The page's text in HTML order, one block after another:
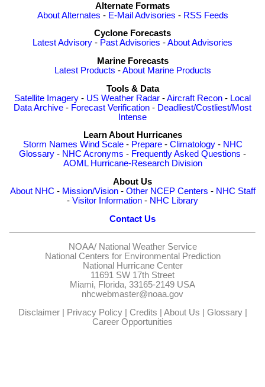
Alternate Formats
About Alternates - E-Mail Advisories - RSS Feeds
Cyclone Forecasts
Latest Advisory - Past Advisories -About Advisories
Marine Forecasts
Latest Products -About Marine Products
Tools & Data
Satellite Imagery - US Weather Radar -Aircraft Recon - Local
Data Archive - Forecast Verification - Deadliest/Costliest/Most
Intense
Learn About Hurricanes
Storm Names Wind Scale- Prepare- Climatology- NHC
Glossary - NHC Acronyms - Frequently Asked Questions -
AOML Hurricane-Research Division
About Us
About NHC - Mission/Vision- Other NCEP Centers - NHC Staff
- Visitor Information - NHC Library
Contact Us
NOAA/ National Weather Service
National Centers for Environmental Prediction
National Hurricane Center
11691 SW 17th Street
Miami, Florida, 33165-2149 USA
nhcwebmaster@noaa.gov
Disclaimer| Privacy Policy| Credits | About Us | Glossary|
Career Opportunities